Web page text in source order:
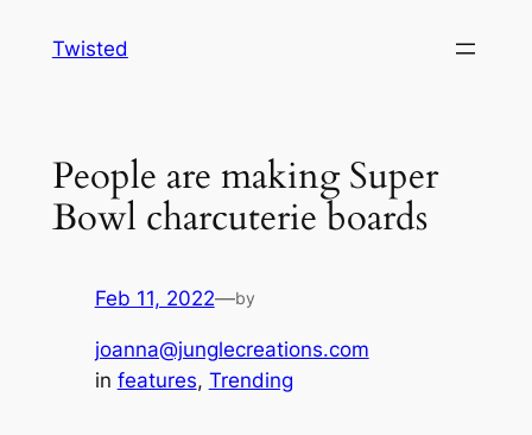
Twisted
People are making Super
Bowl charcuterie boards
Feb 11, 2022—by
joanna@junglecreations.com
in features, Trending